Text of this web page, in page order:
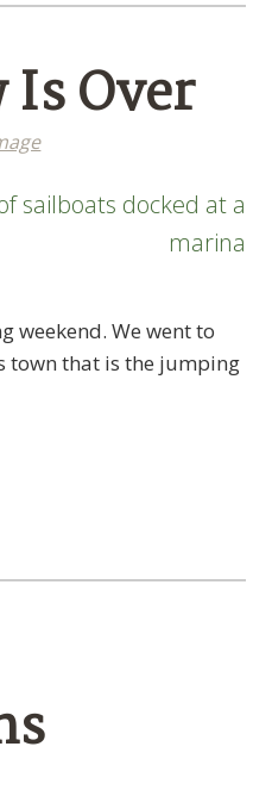
Is Over
weekend. We went to
town that is the jumping